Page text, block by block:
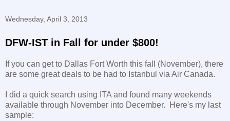
Wednesday, April 3, 2013
DFW-IST in Fall for under $800!
If you can get to Dallas Fort Worth this fall (November), there
are some great deals to be had to Istanbul via Air Canada.
I did a quick search using ITA and found many weekends
available through November into December. Here's my last
sample: